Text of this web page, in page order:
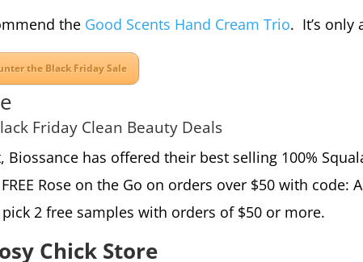
the Good Scents Hand Cream Trio. It’s only
the Black Friday Sale
Friday Clean Beauty Deals
Biossance has offered their best selling 100%
Rose on the Go on orders over $50 with code:
2 free samples with orders of $50 or more.
Chick Store